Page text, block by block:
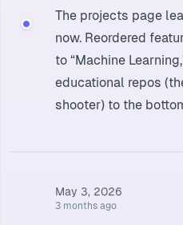
The projects page
now. Reordered
to “Machine
educational repos
shooter) to the
May 3, 2026
3 months ago